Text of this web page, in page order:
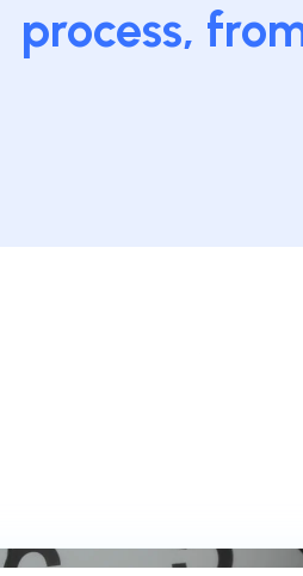
process,